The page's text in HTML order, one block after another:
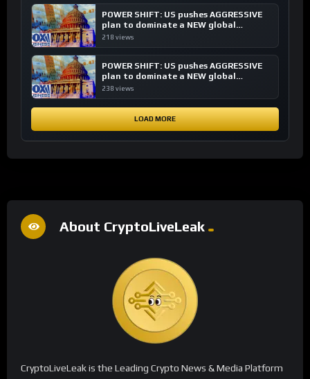
POWER SHIFT: US pushes AGGRESSIVE
plan to dominate a NEW global
financial system
218 views
POWER SHIFT: US pushes AGGRESSIVE
plan to dominate a NEW global
financial system
238 views
LOAD MORE
About CryptoLiveLeak
CryptoLiveLeak is the Leading Crypto News & Media Platform